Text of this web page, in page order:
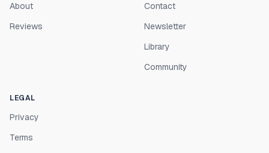
About
Reviews
Contact
Newsletter
Library
Community
LEGAL
Privacy
Terms